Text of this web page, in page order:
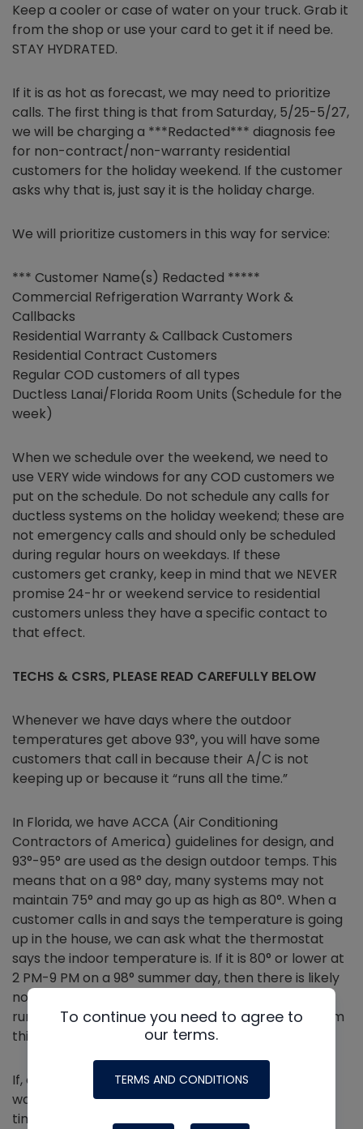
Keep a cooler or case of water on your truck. Grab it
from the shop or use your card to get it if need be.
STAY HYDRATED.
If it is as hot as forecast, we may need to prioritize
calls. The first thing is that from Saturday, 5/25-5/27,
we will be charging a ***Redacted*** diagnosis fee
for non-contract/non-warranty residential
customers for the holiday weekend. If the customer
asks why that is, just say it is the holiday charge.
We will prioritize customers in this way for service:
*** Customer Name(s) Redacted *****
Commercial Refrigeration Warranty Work &
Callbacks
Residential Warranty & Callback Customers
Residential Contract Customers
Regular COD customers of all types
Ductless Lanai/Florida Room Units (Schedule for the
week)
When we schedule over the weekend, we need to
use VERY wide windows for any COD customers we
put on the schedule. Do not schedule any calls for
ductless systems on the holiday weekend; these are
not emergency calls and should only be scheduled
during regular hours on weekdays. If these
customers get cranky, keep in mind that we NEVER
promise 24-hr or weekend service to residential
customers unless they have a specific contact to
that effect.
TECHS & CSRS, PLEASE READ CAREFULLY BELOW
Whenever we have days where the outdoor
temperatures get above 93°, you will have some
customers that call in because their A/C is not
keeping up or because it “runs all the time.”
In Florida, we have ACCA (Air Conditioning
Contractors of America) guidelines for design, and
93°-95° are used as the design outdoor temps. This
means that on a 98° day, many systems may not
maintain 75° and may go up as high as 80°. When a
customer calls in and says the temperature is going
up in the house, we can ask what the thermostat
says the indoor temperature is. If it is 80° or lower at
2 PM-9 PM on a 98° summer day, then there is likely
nothing wrong with the system so long as it is
running. For the skeptical client, you may send them
this link **Redacted**.
If, as a technician, you go to a call on a callback or
warranty job for not keeping up or running all the
time, you need to do the following steps:
To continue you need to agree to
our terms.
TERMS AND CONDITIONS